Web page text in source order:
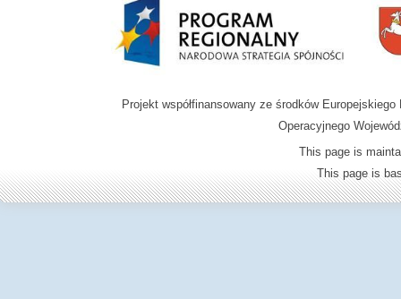
Projekt współfinansowany ze środków
Operacyjnego
This page is
This page is